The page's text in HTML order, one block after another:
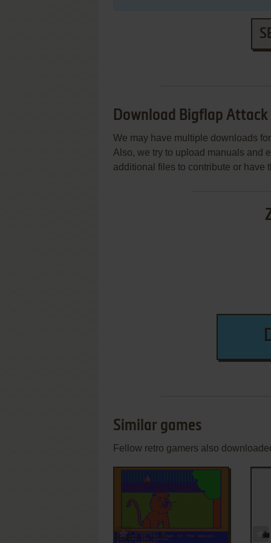
Download Bigflap Attack
We may have multiple downloads
Also, we try to upload manuals and
additional files to contribute or have
Similar games
Fellow retro gamers also
ADD TO FAVORITES